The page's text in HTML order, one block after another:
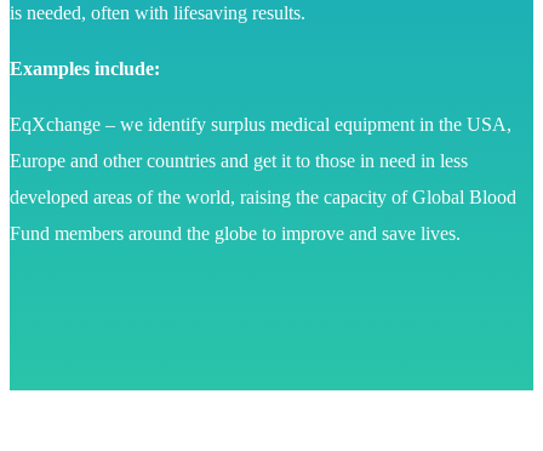
is needed, often with lifesaving results.
Examples include:
EqXchange – we identify surplus medical equipment in the USA,
Europe and other countries and get it to those in need in less
developed areas of the world, raising the capacity of Global Blood
Fund members around the globe to improve and save lives.